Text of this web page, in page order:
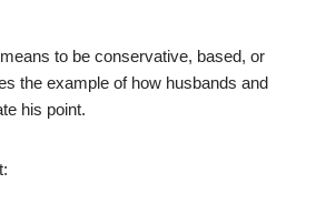
to be conservative, based, or
the example of how husbands and
his point.